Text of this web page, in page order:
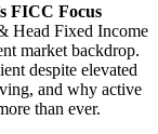
FICC Focus
Head Fixed Income
market backdrop.
despite elevated
and why active
than ever.